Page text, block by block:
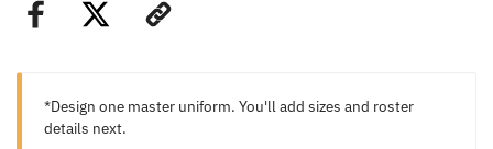
*Design one master uniform. You'll add sizes and roster
details next.